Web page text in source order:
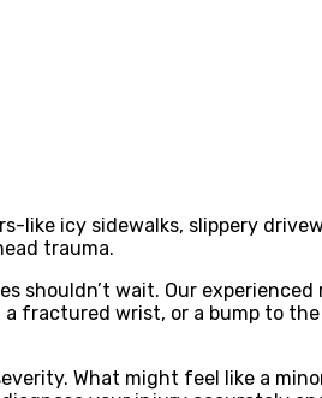
icy sidewalks, slippery
trauma.
wait. Our
fractured wrist, or a bump to
What might feel like a